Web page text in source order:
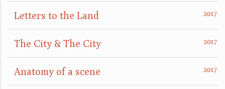
Letters to the Land
The City & The City
Anatomy of a scene